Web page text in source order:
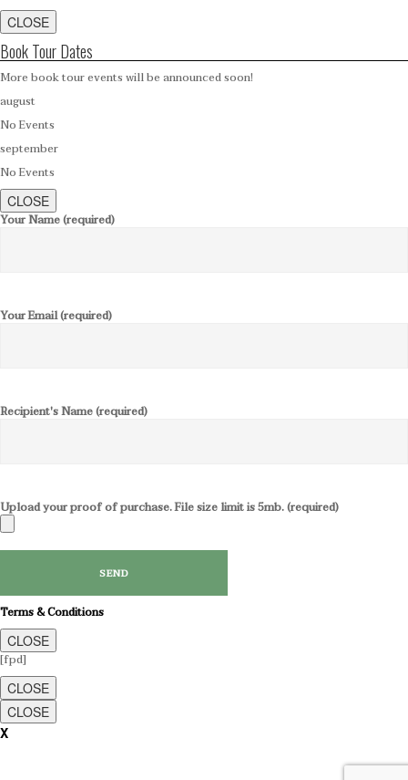
CLOSE
Book Tour Dates
More book tour events will be announced soon!
august
No Events
september
No Events
CLOSE
Your Name (required)
Your Email (required)
Recipient's Name (required)
Upload your proof of purchase. File size limit is 5mb. (required)
Terms & Conditions
CLOSE
[fpd]
CLOSE
CLOSE
X